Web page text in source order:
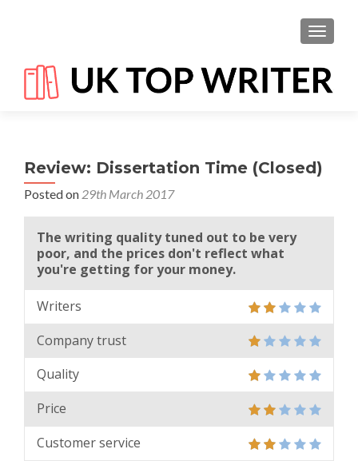
Review: Dissertation Time (Closed)
Posted on 29th March 2017
The writing quality tuned out to be very
poor, and the prices don't reflect what
you're getting for your money.
Writers
Company trust
Quality
Price
Customer service